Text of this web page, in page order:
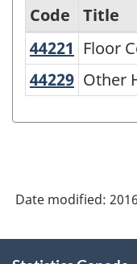
North
American
2007
-
Code
Title
44221 Floor
Floor
44229 Other
Other
Date modified: